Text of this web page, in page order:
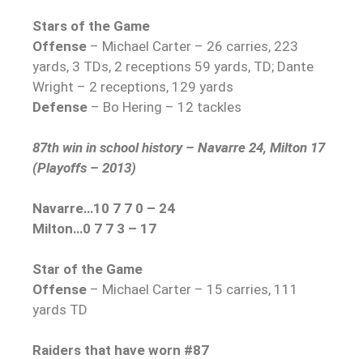
Stars of the Game
Offense – Michael Carter – 26 carries, 223
yards, 3 TDs, 2 receptions 59 yards, TD; Dante
Wright – 2 receptions, 129 yards
Defense – Bo Hering – 12 tackles
87th win in school history – Navarre 24, Milton 17
(Playoffs – 2013)
Navarre…10 7 7 0 – 24
Milton…0 7 7 3 – 17
Star of the Game
Offense – Michael Carter – 15 carries, 111
yards TD
Raiders that have worn #87